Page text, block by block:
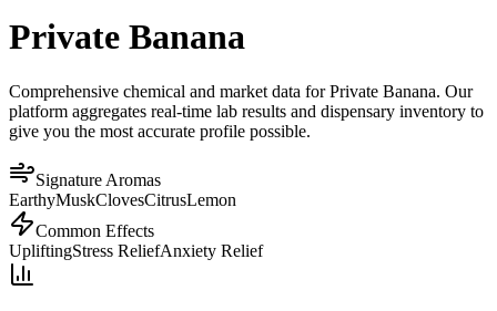
Private Banana
Comprehensive chemical and market data for Private Banana. Our
platform aggregates real-time lab results and dispensary inventory to
give you the most accurate profile possible.
Signature Aromas
EarthyMuskClovesCitrusLemon
Common Effects
UpliftingStress ReliefAnxiety Relief